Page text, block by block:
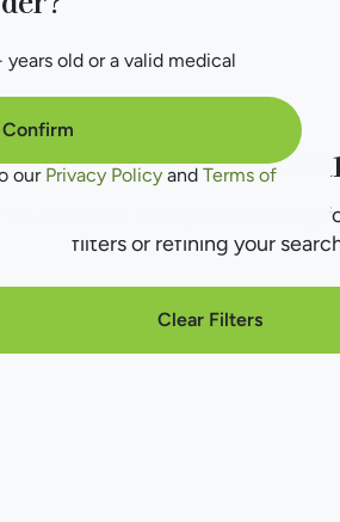
No products
we can't find what you're looking
filters or refining your
Clear Filters
old or a valid medical
Confirm
our Privacy Policy and Terms of